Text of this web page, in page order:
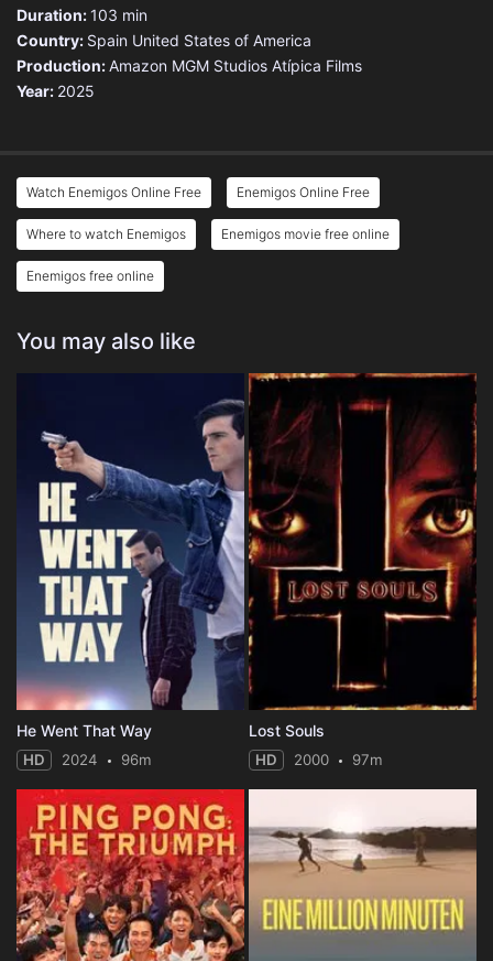
Duration:103 min
Country: Spain United States of America
Production:Amazon MGM Studios Atípica Films
Year: 2025
Watch Enemigos Online Free Enemigos Online Free
Where to watch Enemigos Enemigos movie free online
Enemigos free online
You may also like
He Went That Way
HD 2024 96m
Lost Souls
HD 2000 97m